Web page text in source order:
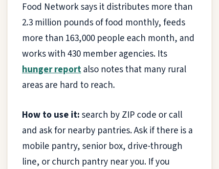
Food Network says it distributes more than
2.3 million pounds of food monthly, feeds
more than 163,000 people each month, and
works with 430 member agencies. Its
hunger reportalso notes that many rural
areas are hard to reach.
How to use it:search by ZIP code or call
and ask for nearby pantries. Ask if there is a
mobile pantry, senior box, drive-through
line, or church pantry near you. If you